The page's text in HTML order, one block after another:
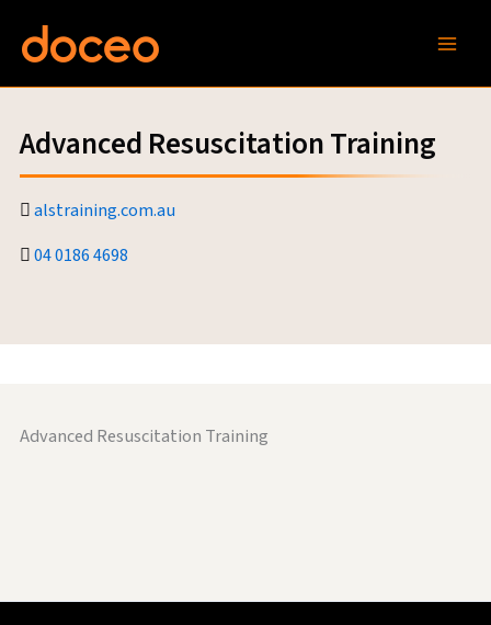
content
Advanced Resuscitation Training
alstraining.com.au
04 0186 4698
Advanced Resuscitation Training